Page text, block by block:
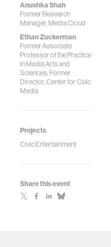
Anushka Shah
Former Research
Manager, Media Cloud
Ethan Zuckerman
Former Associate
Professor of the Practice
in Media Arts and
Sciences; Former
Director, Center for Civic
Media
Projects
Civic Entertainment
Share this event